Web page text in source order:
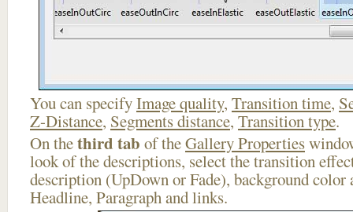
You can specifyImage quality, Transition time,
Z-Distance, Segments distance, Transition type.
On thethird tab of theGallery Properties
look of the descriptions, select the transition
description (UpDown or Fade), background
Headline, Paragraph and links.